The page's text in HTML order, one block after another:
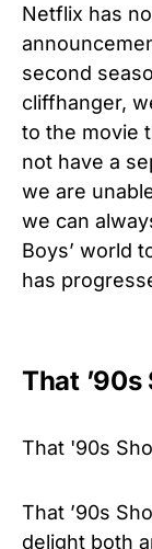
Netflix has
second
cliffhanger,
to the movie
not have a
we are
we can
Boys’ world
has
That ’90s
That '90s
That ’90s
delight both